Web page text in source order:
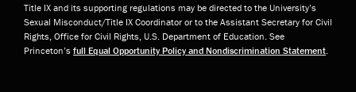
Title IX and its supporting regulations may be directed to the University’s
Sexual Misconduct/Title IX Coordinator or to the Assistant Secretary for Civil
Rights, Office for Civil Rights, U.S. Department of Education. See
Princeton’s full Equal Opportunity Policy and Nondiscrimination Statement